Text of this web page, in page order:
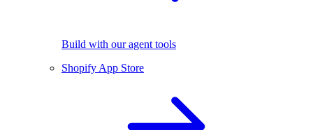
Build with our agent tools
Shopify App Store